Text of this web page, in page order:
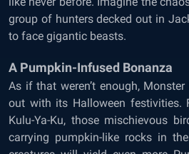
group of hunters decked out in
to face gigantic beasts.
A Pumpkin-Infused Bonanza
As if that weren’t enough,
out with its Halloween festivities.
Kulu-Ya-Ku, those mischievous
carrying pumpkin-like rocks in